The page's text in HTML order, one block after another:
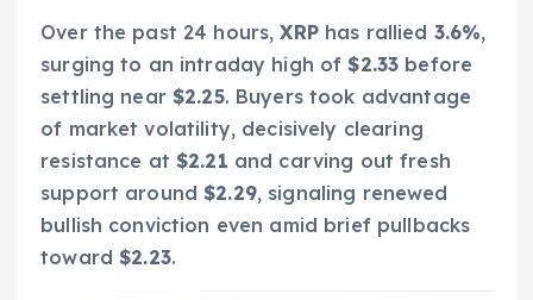
Over the past 24 hours,XRPhas rallied 3.6%,
surging to an intraday high of $2.33 before
settling near $2.25. Buyers took advantage
of market volatility, decisively clearing
resistance at $2.21 and carving out fresh
support around $2.29, signaling renewed
bullish conviction even amid brief pullbacks
toward $2.23.